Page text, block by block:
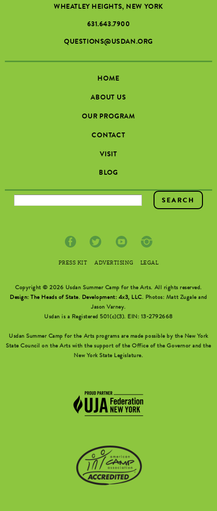
WHEATLEY HEIGHTS, NEW YORK
631.643.7900
QUESTIONS@USDAN.ORG
HOME
ABOUT US
OUR PROGRAM
CONTACT
VISIT
BLOG
SEARCH FORM
PRESS KIT ADVERTISING LEGAL
Copyright © 2026 Usdan Summer Camp for the Arts. All rights reserved.
Design: The Heads of State. Development: 4x3, LLC. Photos: Matt Zugale and
Jason Varney.
Usdan is a Registered 501(c)(3). EIN: 13-2792668
Usdan Summer Camp for the Arts programs are made possible by the New York
State Council on the Arts with the support of the Office of the Governor and the
New York State Legislature.